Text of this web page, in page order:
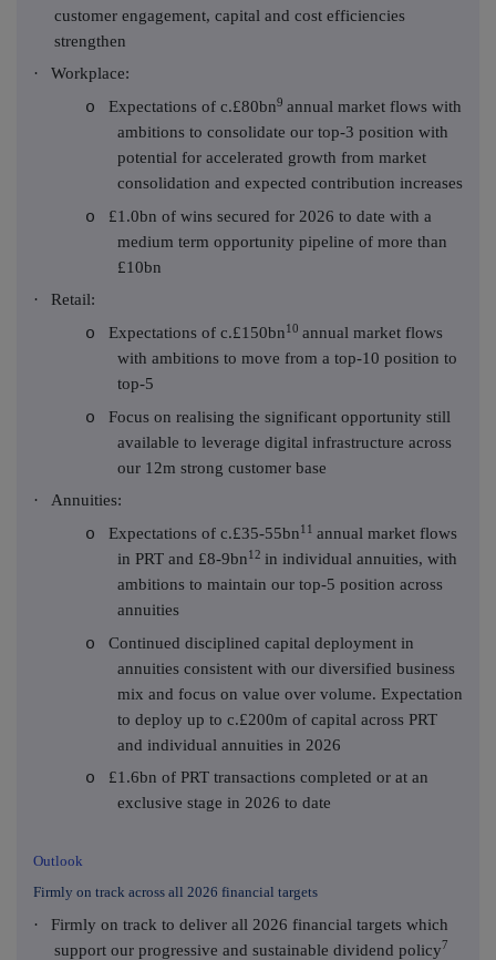
customer engagement, capital and cost efficiencies
strengthen
·
Workplace:
o
Expectations of c.£80bn9 annual market flows with
ambitions to consolidate our top-3 position with
potential for accelerated growth from market
consolidation and expected contribution increases
o
£1.0bn of wins secured for 2026 to date with a
medium term opportunity pipeline of more than
£10bn
·
Retail:
o
Expectations of c.£150bn10 annual market flows
with ambitions to move from a top-10 position to
top-5
o
Focus on realising the significant opportunity still
available to leverage digital infrastructure across
our 12m strong customer base
·
Annuities:
o
Expectations of c.£35-55bn11 annual market flows
in PRT and £8-9bn12 in individual annuities, with
ambitions to maintain our top-5 position across
annuities
o
Continued disciplined capital deployment in
annuities consistent with our diversified business
mix and focus on value over volume. Expectation
to deploy up to c.£200m of capital across PRT
and individual annuities in 2026
o
£1.6bn of PRT transactions completed or at an
exclusive stage in 2026 to date
Outlook
Firmly on track across all 2026 financial targets
·
Firmly on track to deliver all 2026 financial targets which
support our progressive and sustainable dividend policy7